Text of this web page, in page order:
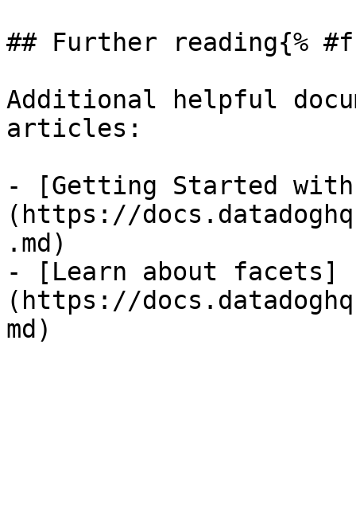
## Further reading{%
Additional helpful
articles:
- [Getting Started with
(https://
.md)
- [Learn about facets]
(https://